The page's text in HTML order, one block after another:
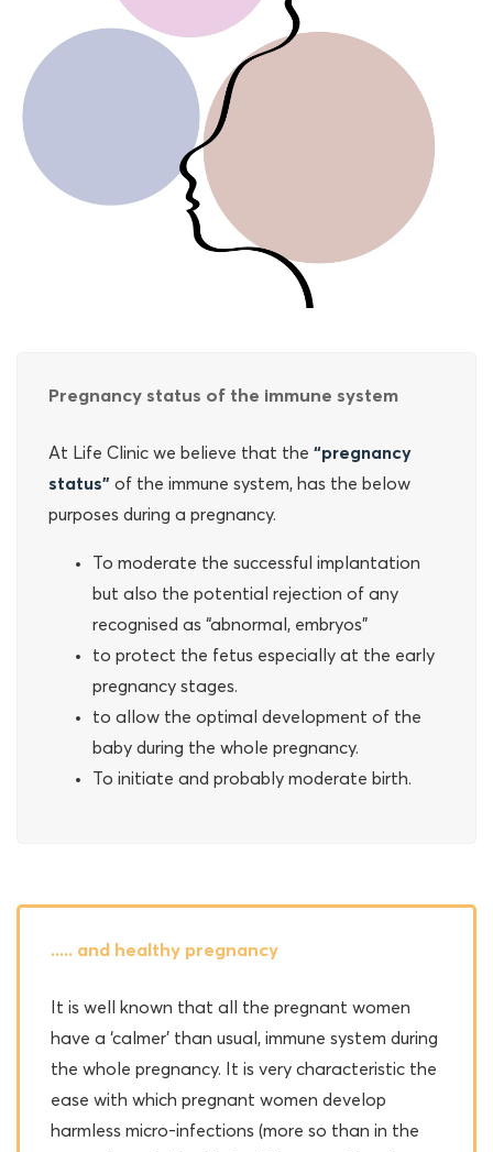
Pregnancy status of the immune system
At Life Clinic we believe that the “pregnancy
status” of the immune system, has the below
purposes during a pregnancy.
To moderate the successful implantation
but also the potential rejection of any
recognised as “abnormal, embryos”
to protect the fetus especially at the early
pregnancy stages.
to allow the optimal development of the
baby during the whole pregnancy.
To initiate and probably moderate birth.
..... and healthy pregnancy
It is well known that all the pregnant women
have a ‘calmer’ than usual, immune system during
the whole pregnancy. It is very characteristic the
ease with which pregnant women develop
harmless micro-infections (more so than in the